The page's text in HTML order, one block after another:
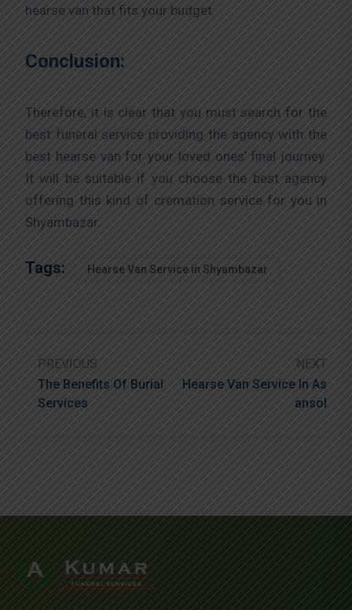
hearse van that fits your budget.
Conclusion:
Therefore, it is clear that you must search for the
best funeral service providing the agency with the
best hearse van for your loved ones’ final journey.
It will be suitable if you choose the best agency
offering this kind of cremation service for you in
Shyambazar.
Tags: Hearse Van Service in Shyambazar
PREVIOUS
The Benefits Of Burial
Services
NEXT
Hearse Van Service In As
Ansol